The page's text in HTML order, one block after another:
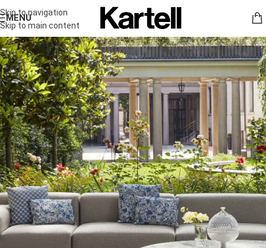
Skip to navigation
Skip to main content
MENU